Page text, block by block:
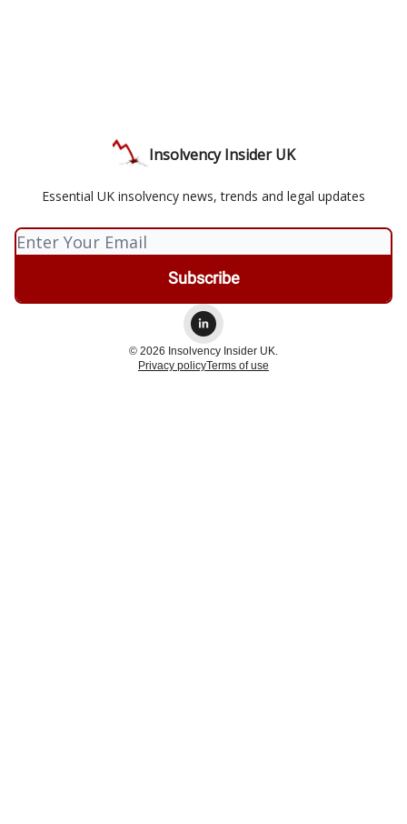
Insolvency Insider UK
Essential UK insolvency news, trends and legal updates
© 2026 Insolvency Insider UK.
Privacy policyTerms of use